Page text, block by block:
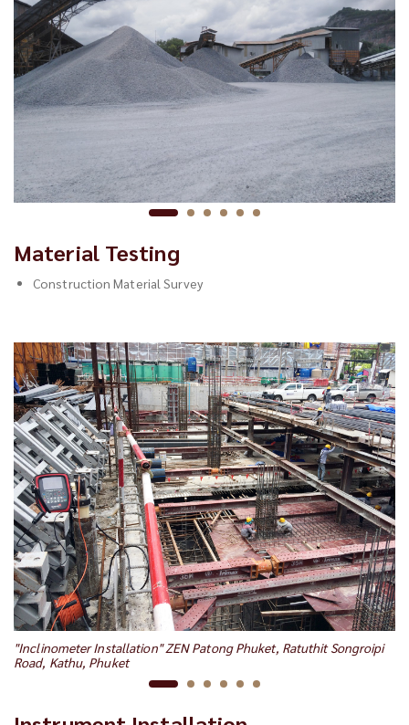
Material Testing
Construction Material Survey
"Inclinometer Installation" ZEN Patong Phuket, Ratuthit Songroipi
Road, Kathu, Phuket